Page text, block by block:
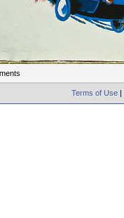
Terms of Use |